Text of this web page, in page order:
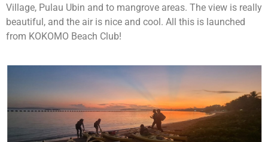
Village, Pulau Ubin and to mangrove areas. The view is really
beautiful, and the air is nice and cool. All this is launched
from KOKOMO Beach Club!